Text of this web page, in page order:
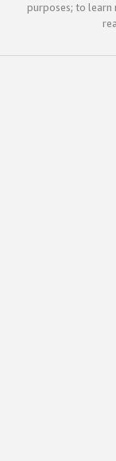
purposes; to learn